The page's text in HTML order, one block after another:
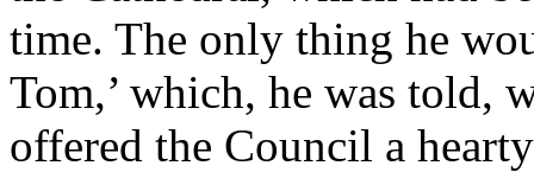
time. The only thing he
Tom,’ which, he was told,
offered the Council a